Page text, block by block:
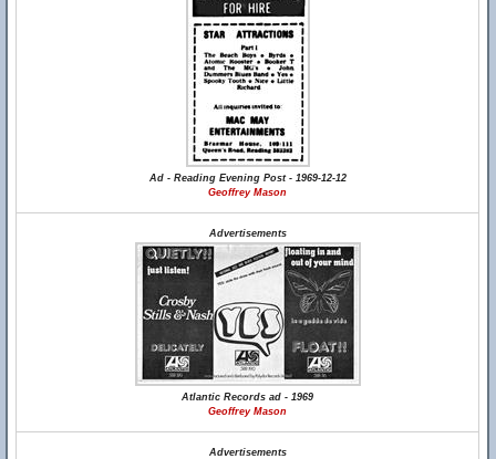
Ad - Reading Evening Post - 1969-12-12
Geoffrey Mason
Advertisements
Atlantic Records ad - 1969
Geoffrey Mason
Advertisements